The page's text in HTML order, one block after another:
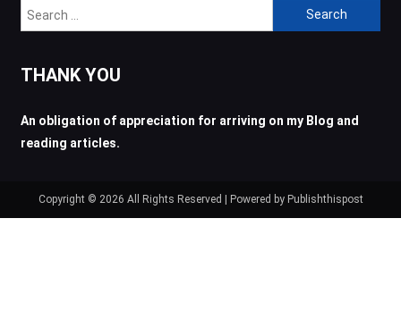
Search
for:
THANK YOU
An obligation of appreciation for arriving on my Blog and
reading articles.
Copyright © 2026 All Rights Reserved | Powered by Publishthispost